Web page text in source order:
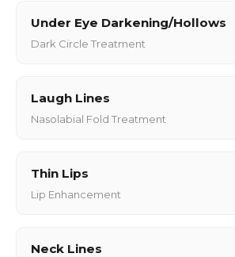
Under Eye Darkening/Hollows
Dark Circle Treatment
Laugh Lines
Nasolabial Fold Treatment
Thin Lips
Lip Enhancement
Neck Lines